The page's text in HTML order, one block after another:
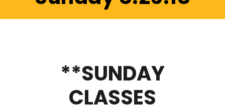
**SUNDAY
CLASSES